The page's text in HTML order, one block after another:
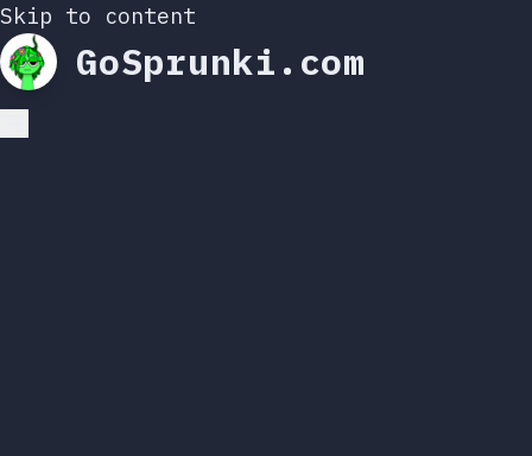
Skip to content
GoSprunki.com